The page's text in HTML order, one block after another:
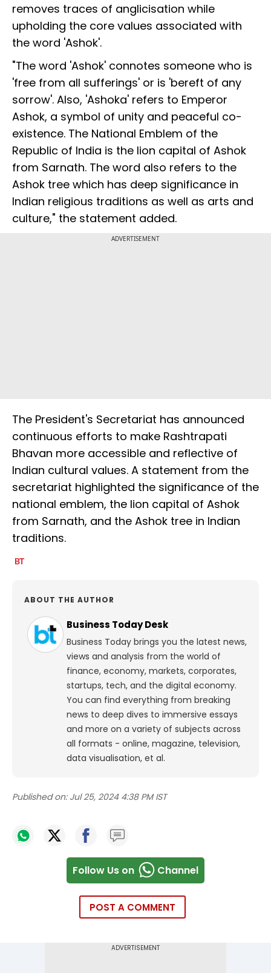
removes traces of anglicisation while
upholding the core values associated with
the word 'Ashok'.
"The word 'Ashok' connotes someone who is
'free from all sufferings' or is 'bereft of any
sorrow'. Also, 'Ashoka' refers to Emperor
Ashok, a symbol of unity and peaceful co-
existence. The National Emblem of the
Republic of India is the lion capital of Ashok
from Sarnath. The word also refers to the
Ashok tree which has deep significance in
Indian religious traditions as well as arts and
culture," the statement added.
ADVERTISEMENT
The President's Secretariat has announced
continuous efforts to make Rashtrapati
Bhavan more accessible and reflective of
Indian cultural values. A statement from the
secretariat highlighted the significance of the
national emblem, the lion capital of Ashok
from Sarnath, and the Ashok tree in Indian
traditions.
ABOUT THE AUTHOR
Business Today Desk
Business Today brings you the latest news,
views and analysis from the world of
finance, economy, markets, corporates,
startups, tech, and the digital economy.
You can find everything from breaking
news to deep dives to immersive essays
and more on a variety of subjects across
all formats - online, magazine, television,
data visualisation, et al.
Published on: Jul 25, 2024 4:38 PM IST
Follow Us on Channel
POST A COMMENT